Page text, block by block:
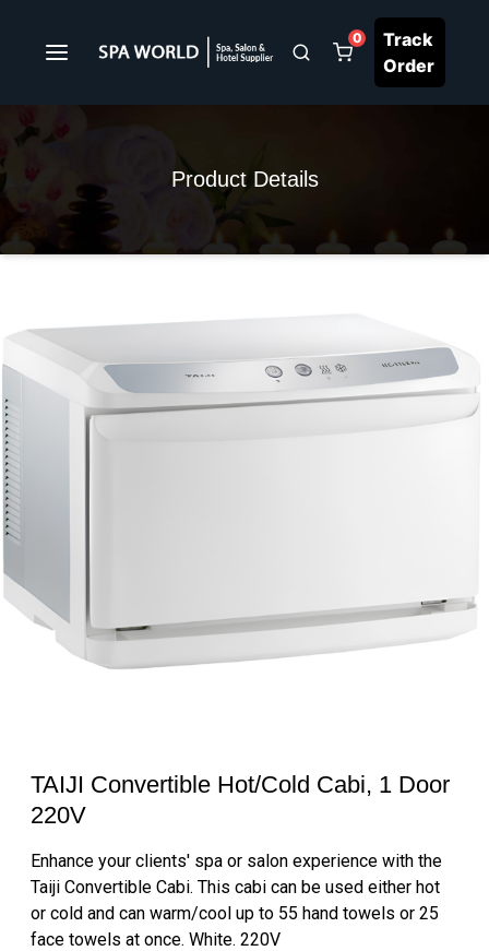
0
Track
Order
Product Details
TAIJI Convertible Hot/Cold Cabi, 1 Door
220V
Enhance your clients' spa or salon experience with the
Taiji Convertible Cabi. This cabi can be used either hot
or cold and can warm/cool up to 55 hand towels or 25
face towels at once. White. 220V